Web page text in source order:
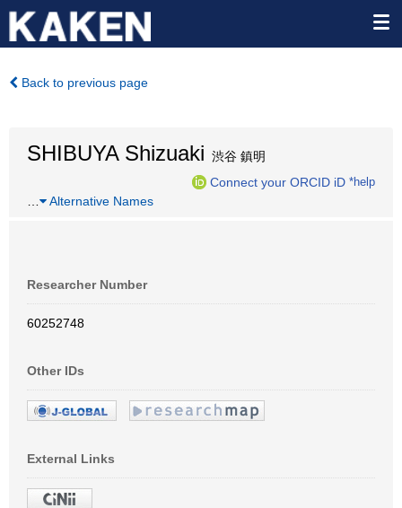
Back to previous page
SHIBUYA Shizuaki 渋谷 鎮明
Connect your ORCID iD *help
Alternative Names
Researcher Number
60252748
Other IDs
External Links